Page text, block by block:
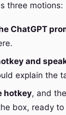
three motions:
ChatGPT
and
explain the
hotkey, and
box, ready